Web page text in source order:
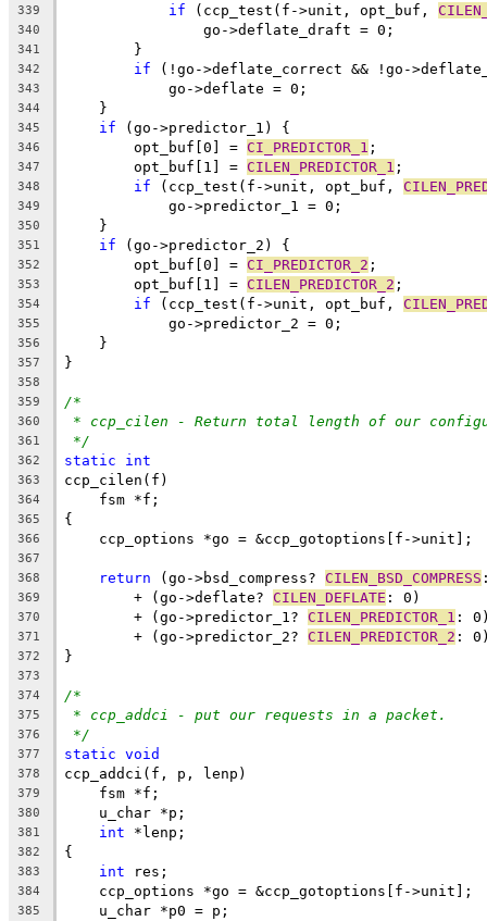
339 if (ccp_test(f->unit, opt_buf,
340
		go->deflate_draft = 0;
341
	}
342 if (!go->deflate_correct && !go-
343
	    go->deflate = 0;
344
    }
345 if (go->predictor_1) {
346
	opt_buf[0] =
CI_PREDICTOR_1 ;
347
	opt_buf[1] =
CILEN_PREDICTOR_1 ;
348 if (ccp_test(f->unit, opt_buf,
349
	    go->predictor_1 = 0;
350
    }
351 if (go->predictor_2) {
352
	opt_buf[0] =
CI_PREDICTOR_2 ;
353
	opt_buf[1] =
CILEN_PREDICTOR_2 ;
354 if (ccp_test(f->unit, opt_buf,
355
	    go->predictor_2 = 0;
356
    }
357 }
358
359
/*
360 * ccp_cilen - Return total length of our
361 */
362 static int
363 ccp_cilen(f)
364
    fsm *f;
365 {
366
    ccp_options *go = &ccp_gotoptions[f->unit];
367
368
return (go->bsd_compress? CILEN_BSD_COMPRESS
369
	+ (go->deflate?
CILEN_DEFLATE : 0)
370
	+ (go->predictor_1?
CILEN_PREDICTOR_1 :
371
	+ (go->predictor_2?
CILEN_PREDICTOR_2 :
372 }
373
374
/*
375 * ccp_addci - put our requests in a packet.
376 */
377 static void
378 ccp_addci(f, p, lenp)
379
    fsm *f;
380
    u_char *p;
381 int *lenp;
382 {
383 int res;
384
    ccp_options *go = &ccp_gotoptions[f->unit];
385
    u_char *p0 = p;